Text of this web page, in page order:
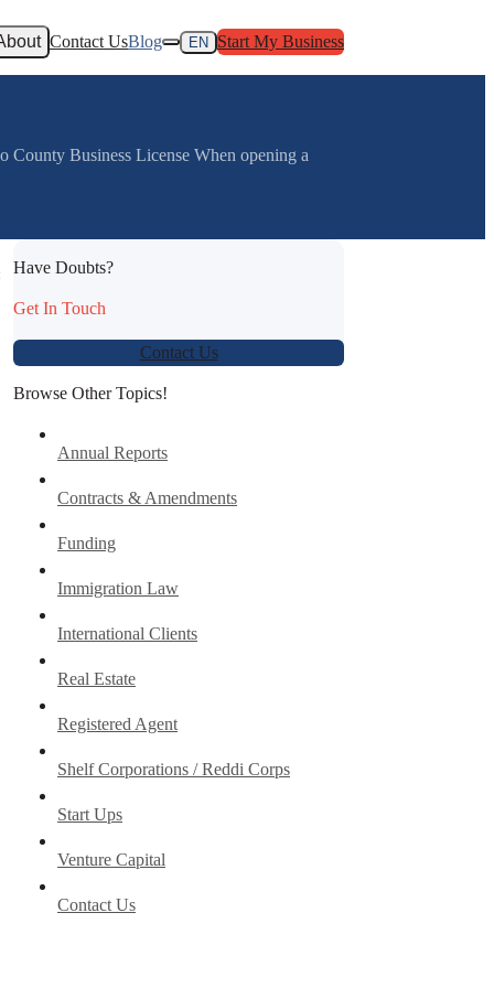
Contact UsBlog EN Start My Business
Business License When opening a
Have Doubts?
Get In Touch
Contact Us
Browse Other Topics!
Annual Reports
Contracts & Amendments
Funding
Immigration Law
International Clients
Real Estate
Registered Agent
Shelf Corporations / Reddi Corps
Start Ups
Venture Capital
Contact Us